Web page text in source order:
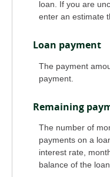
loan. If you are
enter an estimate
Loan payment
The payment
payment.
Remaining
The number of
payments on a
interest rate,
balance of the